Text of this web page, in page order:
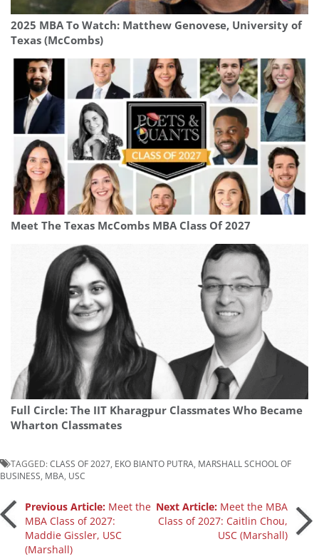
2025 MBA To Watch: Matthew Genovese, University of
Texas (McCombs)
Meet The Texas McCombs MBA Class Of 2027
Full Circle: The IIT Kharagpur Classmates Who Became
Wharton Classmates
TAGGED:CLASS OF 2027 EKO BIANTO PUTRA MARSHALL SCHOOL OF
BUSINESS MBA USC
Post
navigation
Previous Article: Meet the
MBA Class of 2027:
Maddie Gissler, USC
(Marshall)
Next Article: Meet the MBA
Class of 2027: Caitlin Chou,
USC (Marshall)